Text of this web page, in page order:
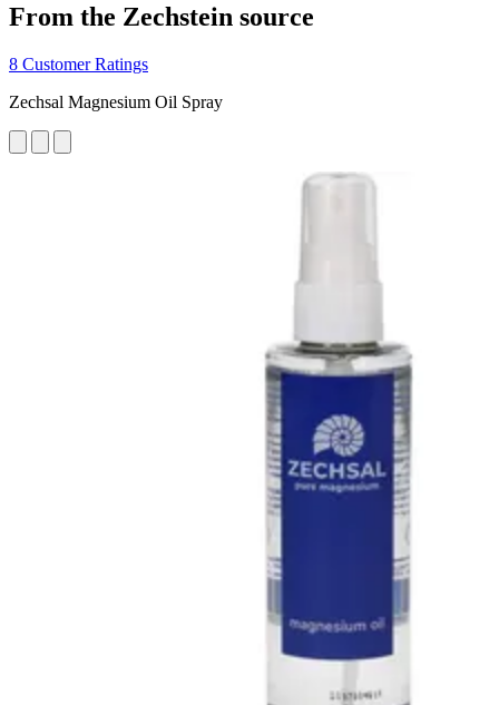
From the Zechstein source
8 Customer Ratings
Zechsal Magnesium Oil Spray